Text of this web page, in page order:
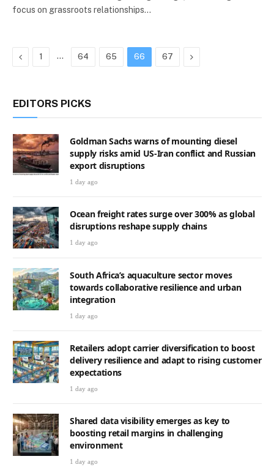
focus on grassroots relationships…
Previous
1 … 64 65 66 67 Next
EDITORS PICKS
Goldman Sachs warns of mounting diesel
supply risks amid US-Iran conflict and Russian
export disruptions
1 day ago
Ocean freight rates surge over 300% as global
disruptions reshape supply chains
1 day ago
South Africa’s aquaculture sector moves
towards collaborative resilience and urban
integration
1 day ago
Retailers adopt carrier diversification to boost
delivery resilience and adapt to rising customer
expectations
1 day ago
Shared data visibility emerges as key to
boosting retail margins in challenging
environment
1 day ago